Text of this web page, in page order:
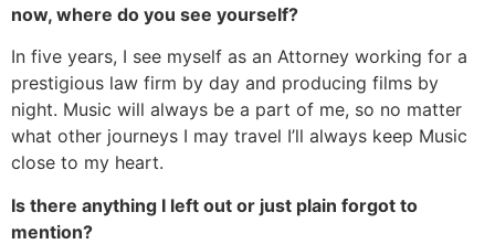
now, where do you see yourself?
In five years, I see myself as an Attorney working for a
prestigious law firm by day and producing films by
night. Music will always be a part of me, so no matter
what other journeys I may travel I’ll always keep Music
close to my heart.
Is there anything I left out or just plain forgot to
mention?